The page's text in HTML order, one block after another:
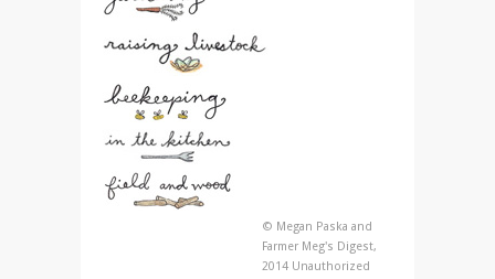
© Megan Paska and
Farmer Meg's Digest,
2014 Unauthorized